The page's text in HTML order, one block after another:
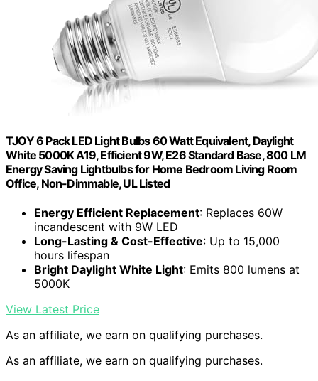
TJOY 6 Pack LED Light Bulbs 60 Watt Equivalent, Daylight
White 5000K A19, Efficient 9W, E26 Standard Base, 800 LM
Energy Saving Lightbulbs for Home Bedroom Living Room
Office, Non-Dimmable, UL Listed
Energy Efficient Replacement: Replaces 60W
incandescent with 9W LED
Long-Lasting & Cost-Effective: Up to 15,000
hours lifespan
Bright Daylight White Light: Emits 800 lumens at
5000K
View Latest Price
As an affiliate, we earn on qualifying purchases.
As an affiliate, we earn on qualifying purchases.